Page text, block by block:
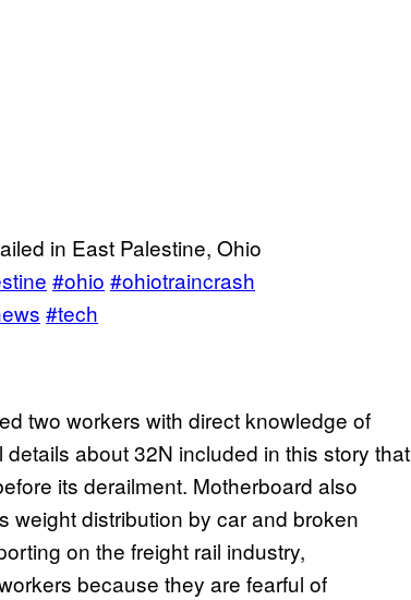
in East Palestine, Ohio
#ohio #ohiotraincrash
#tech
two workers with direct knowledge of
about 32N included in this story that
its derailment. Motherboard also
weight distribution by car and broken
on the freight rail industry,
because they are fearful of